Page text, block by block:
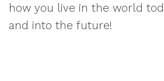
how you live in the world
and into the future!